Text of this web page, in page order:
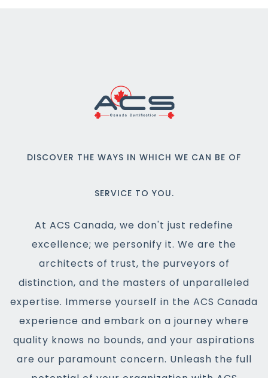
DISCOVER THE WAYS IN WHICH WE CAN BE OF
SERVICE TO YOU.
At ACS Canada, we don't just redefine
excellence; we personify it. We are the
architects of trust, the purveyors of
distinction, and the masters of unparalleled
expertise. Immerse yourself in the ACS Canada
experience and embark on a journey where
quality knows no bounds, and your aspirations
are our paramount concern. Unleash the full